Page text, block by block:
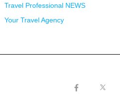
Travel Professional NEWS
Your Travel Agency